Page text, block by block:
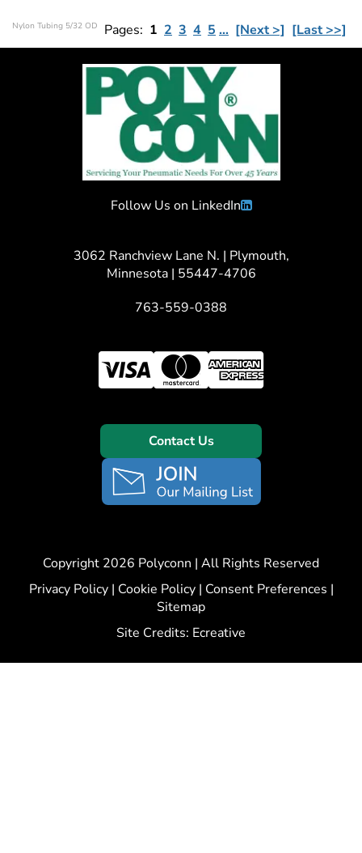
Pages: 1 2 3 4 5 … [Next >] [Last >>]
Nylon Tubing 5/32 OD
Follow Us on LinkedIn
3062 Ranchview Lane N. | Plymouth,
Minnesota | 55447-4706
763-559-0388
Contact Us
Copyright 2026 Polyconn | All Rights Reserved
Privacy Policy| Cookie Policy| Consent Preferences |
Sitemap
Site Credits: Ecreative